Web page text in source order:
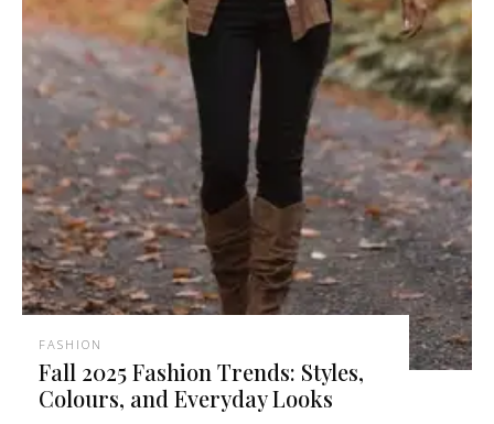
FASHION
Fall 2025 Fashion Trends: Styles,
Colours, and Everyday Looks